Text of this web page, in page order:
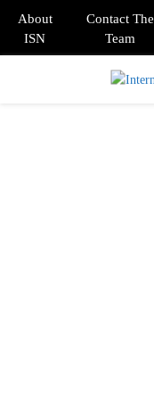
About
ISN
Contact The
Team